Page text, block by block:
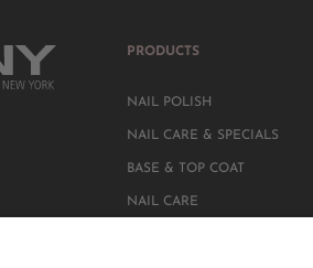
PRODUCTS
NAIL POLISH
NAIL CARE & SPECIALS
BASE & TOP COAT
NAIL CARE